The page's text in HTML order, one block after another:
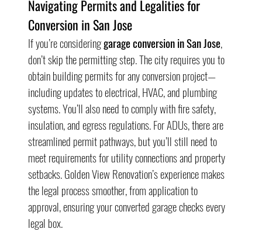
Navigating Permits and Legalities for
Conversion in San Jose
If you’re considering garage conversion in San Jose,
don’t skip the permitting step. The city requires you to
obtain building permits for any conversion project—
including updates to electrical, HVAC, and plumbing
systems. You’ll also need to comply with fire safety,
insulation, and egress regulations. For ADUs, there are
streamlined permit pathways, but you’ll still need to
meet requirements for utility connections and property
setbacks. Golden View Renovation’s experience makes
the legal process smoother, from application to
approval, ensuring your converted garage checks every
legal box.